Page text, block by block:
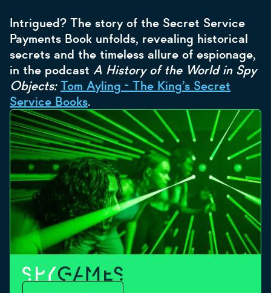
Intrigued? The story of the Secret Service
Payments Book unfolds, revealing historical
secrets and the timeless allure of espionage,
in the podcast A History of the World in Spy
Objects:Tom Ayling - The King’s Secret
Service Books.